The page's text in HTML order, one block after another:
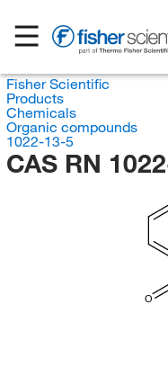
Fisher Scientific
Products
Chemicals
Organic compounds
1022-13-5
CAS RN
O